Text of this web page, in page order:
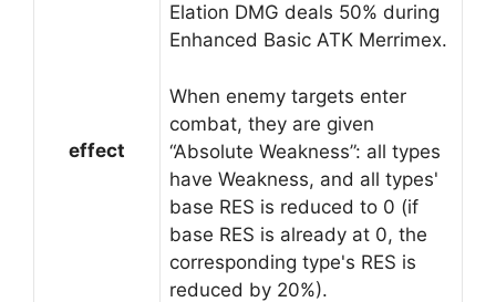
effect
Elation DMG deals 50% during
Enhanced Basic ATK Merrimex.
When enemy targets enter
combat, they are given
“Absolute Weakness”: all types
have Weakness, and all types'
base RES is reduced to 0 (if
base RES is already at 0, the
corresponding type's RES is
reduced by 20%).